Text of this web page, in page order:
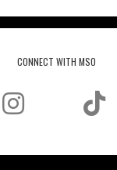
CONNECT WITH MSO